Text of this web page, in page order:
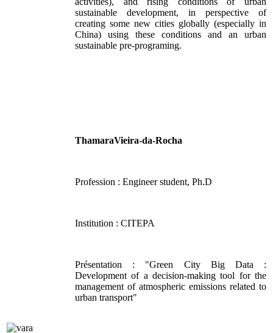
sustainable development, in perspective of
creating some new cities globally (especially in
China) using these conditions and an urban
sustainable pre-programing.
ThamaraVieira-da-Rocha
Profession : Engineer student, Ph.D
Institution : CITEPA
Présentation : "Green City Big Data :
Development of a decision-making tool for the
management of atmospheric emissions related to
urban transport"